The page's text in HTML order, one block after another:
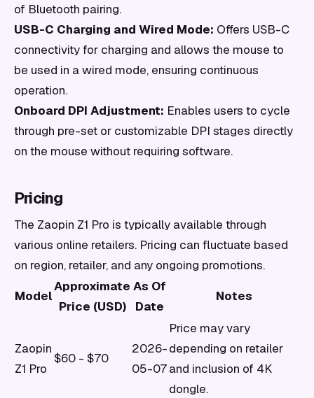
of Bluetooth pairing.
USB-C Charging and Wired Mode: Offers USB-C
connectivity for charging and allows the mouse to
be used in a wired mode, ensuring continuous
operation.
Onboard DPI Adjustment: Enables users to cycle
through pre-set or customizable DPI stages directly
on the mouse without requiring software.
Pricing
The Zaopin Z1 Pro is typically available through
various online retailers. Pricing can fluctuate based
on region, retailer, and any ongoing promotions.
Model
Approximate
Price (USD)
As Of
Date
Notes
Zaopin
Z1 Pro
$60 - $70
2026-
05-07
Price may vary
depending on retailer
and inclusion of 4K
dongle.